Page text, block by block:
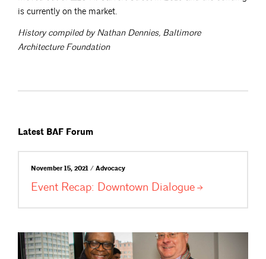
is currently on the market.
History compiled by Nathan Dennies, Baltimore
Architecture Foundation
Latest BAF Forum
November 15, 2021 / Advocacy
Event Recap: Downtown Dialogue